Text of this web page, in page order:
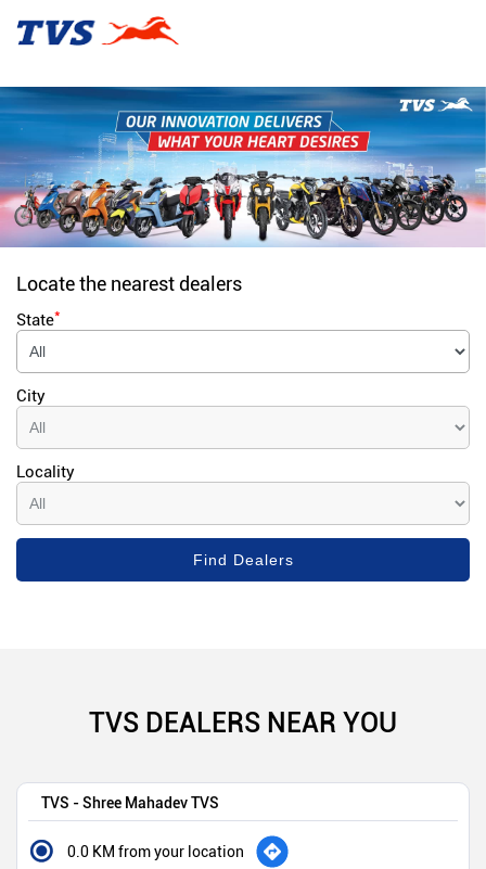
Locate the nearest dealers
State*
City
Locality
TVS DEALERS NEAR YOU
TVS - Shree Mahadev TVS
0.0 KM from your location